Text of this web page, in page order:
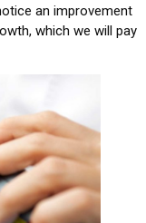
an improvement
which we will pay